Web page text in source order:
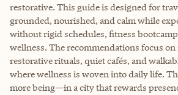
restorative. This guide is designed for
grounded, nourished, and calm while
without rigid schedules, fitness
wellness. The recommendations focus
restorative rituals, quiet cafés, and
where wellness is woven into daily life.
more being—in a city that rewards